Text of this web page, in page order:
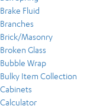
Brake Fluid
Branches
Brick/Masonry
Broken Glass
Bubble Wrap
Bulky Item Collection
Cabinets
Calculator